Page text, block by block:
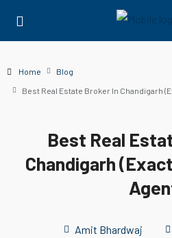
Home
Blog
Best Real Estate Broker In Chandigarh
Best Real
Chandigarh
Amit Bhardwaj